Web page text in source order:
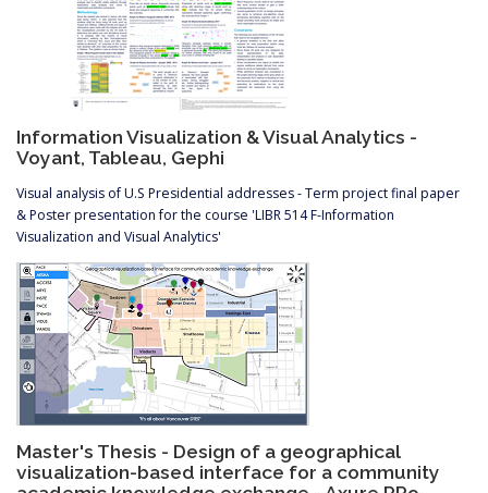
Information Visualization & Visual Analytics -
Voyant, Tableau, Gephi
Visual analysis of U.S Presidential addresses - Term project final paper
& Poster presentation for the course 'LIBR 514 F-Information
Visualization and Visual Analytics'
Master's Thesis - Design of a geographical
visualization-based interface for a community